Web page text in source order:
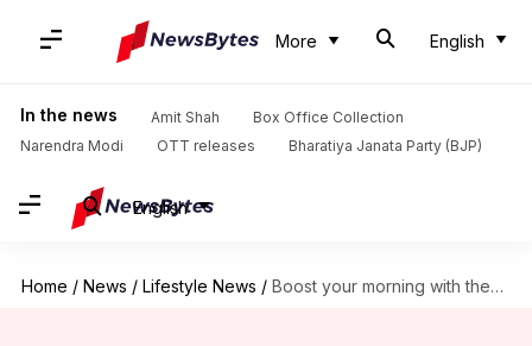
More English
In the news Amit Shah
Box Office Collection
Narendra Modi
OTT releases Bharatiya Janata Party (BJP)
English
Home / News / Lifestyle News / Boost your morning with these dishes loaded with vitamin D